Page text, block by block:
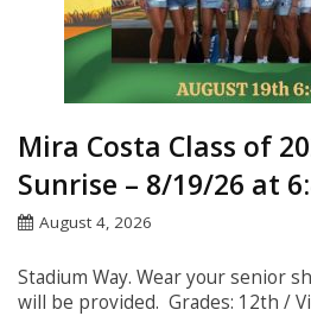
Mira Costa Class of
Sunrise – 8/19/26 at
August 4, 2026
Stadium Way. Wear your senior
will be provided. Grades: 12th /